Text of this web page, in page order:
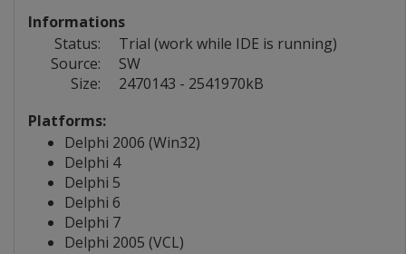
Informations
Status:
Trial (work while IDE is running)
Source:
SW
Size:
2470143 - 2541970kB
Platforms:
Delphi 2006 (Win32)
Delphi 4
Delphi 5
Delphi 6
Delphi 7
Delphi 2005 (VCL)